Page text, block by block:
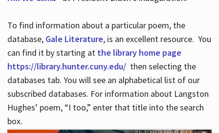
To find information about a particular poem, the
database, Gale Literature, is an excellent resource. You
can find it by starting at the library home page
https://library.hunter.cuny.edu/ then selecting the
databases tab. You will see an alphabetical list of our
subscribed databases. For information about Langston
Hughes’ poem, “I too,” enter that title into the search
box.